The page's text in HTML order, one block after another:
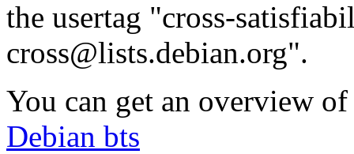
the usertag "cross-
cross@lists.debian.org".
You can get an overview
Debian bts